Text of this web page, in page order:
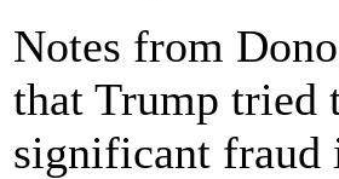
Notes from
that Trump tried
significant fraud